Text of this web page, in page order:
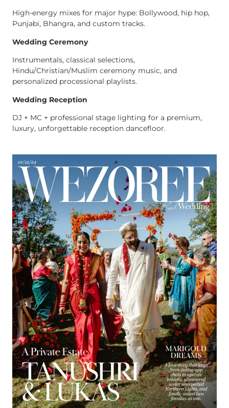
High-energy mixes for major hype: Bollywood, hip hop,
Punjabi, Bhangra, and custom tracks.
Wedding Ceremony
Instrumentals, classical selections,
Hindu/Christian/Muslim ceremony music, and
personalized processional playlists.
Wedding Reception
DJ + MC + professional stage lighting for a premium,
luxury, unforgettable reception dancefloor.